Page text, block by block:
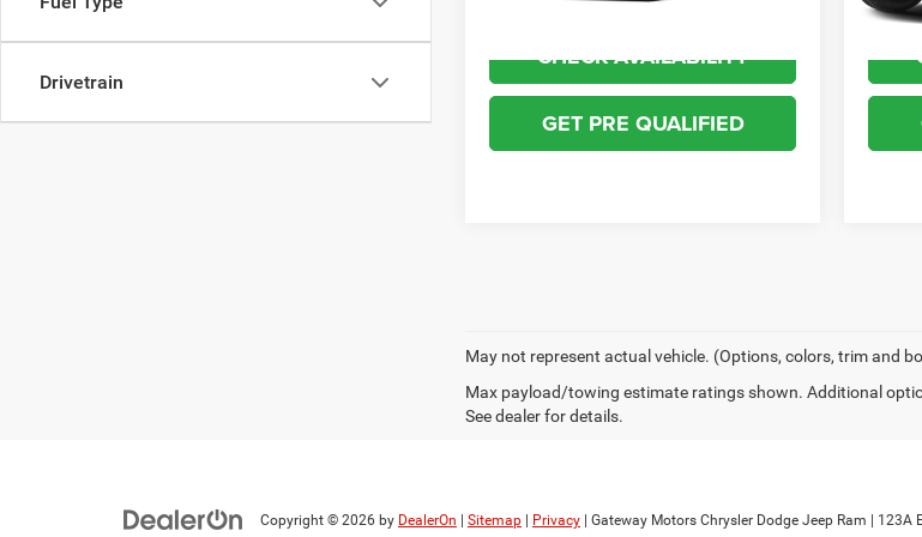
Drivetrain
CHECK AVAILABILITY
GET PRE QUALIFIED
May not represent actual vehicle. (Options, colors, trim and
Max payload/towing estimate ratings shown. Additional
See dealer for details.
Copyright © 2026 by DealerOn Sitemap Privacy | Gateway Motors Chrysler Dodge Jeep Ram 123A